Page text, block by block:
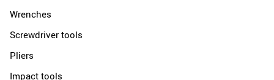
Wrenches
Screwdriver tools
Pliers
Impact tools